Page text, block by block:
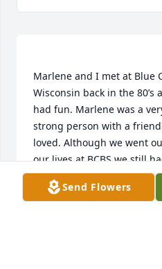
Marlene and I met at Blue
Wisconsin back in the
had fun. Marlene was a
strong person with a
loved. Although we went
our lives at BCBS we still
somewhat connected.
Send Flowers